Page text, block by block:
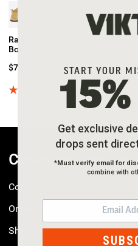
Range Trainer Waterproof
Boot
$70.00
$135.00 48%off
(12 reviews)
Customer Service
Contact Us
Order Status
Shipping
START YOUR
Get exclusive
drops sent
*Must verify email for
combine with
EMAIL